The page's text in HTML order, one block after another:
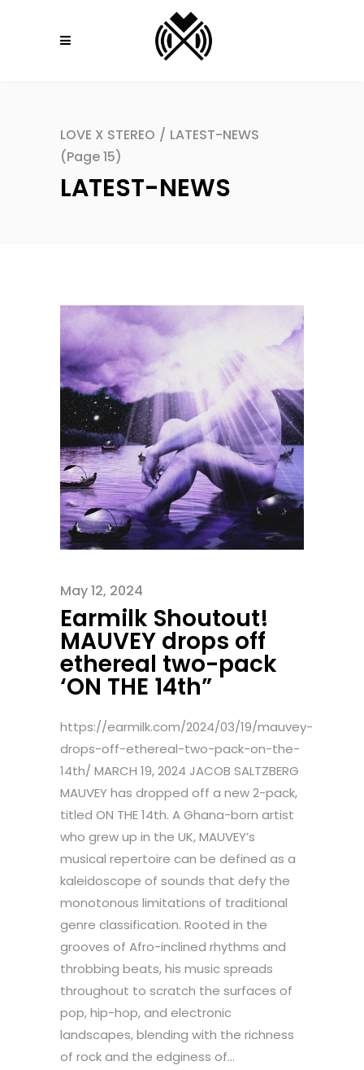
LOVE X STEREO / LATEST-NEWS
(Page 15)
LATEST-NEWS
May 12, 2024
Earmilk Shoutout!
MAUVEY drops off
ethereal two-pack
‘ON THE 14th”
https://earmilk.com/2024/03/19/mauvey-
drops-off-ethereal-two-pack-on-the-
14th/ MARCH 19, 2024 JACOB SALTZBERG
MAUVEY has dropped off a new 2-pack,
titled ON THE 14th. A Ghana-born artist
who grew up in the UK, MAUVEY’s
musical repertoire can be defined as a
kaleidoscope of sounds that defy the
monotonous limitations of traditional
genre classification. Rooted in the
grooves of Afro-inclined rhythms and
throbbing beats, his music spreads
throughout to scratch the surfaces of
pop, hip-hop, and electronic
landscapes, blending with the richness
of rock and the edginess of...